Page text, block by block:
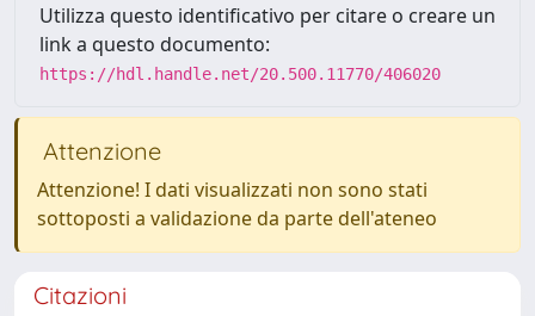
Utilizza questo identificativo per citare o creare un
link a questo documento:
https://hdl.handle.net/20.500.11770/406020
Attenzione
Attenzione! I dati visualizzati non sono stati
sottoposti a validazione da parte dell'ateneo
Citazioni